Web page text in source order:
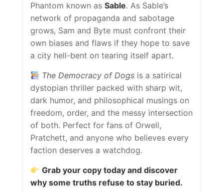
Phantom known as Sable. As Sable’s
network of propaganda and sabotage
grows, Sam and Byte must confront their
own biases and flaws if they hope to save
a city hell-bent on tearing itself apart.
The Democracy of Dogs is a satirical
dystopian thriller packed with sharp wit,
dark humor, and philosophical musings on
freedom, order, and the messy intersection
of both. Perfect for fans of Orwell,
Pratchett, and anyone who believes every
faction deserves a watchdog.
Grab your copy today and discover
why some truths refuse to stay buried.